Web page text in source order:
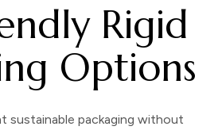
Rigid
Options
sustainable packaging without